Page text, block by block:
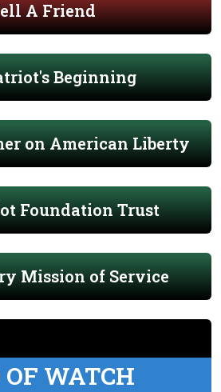
A Friend
Beginning
on American Liberty
Foundation Trust
Mission of Service
OF WATCH